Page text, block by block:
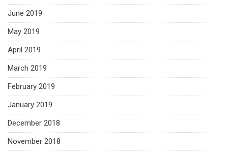
June 2019
May 2019
April 2019
March 2019
February 2019
January 2019
December 2018
November 2018